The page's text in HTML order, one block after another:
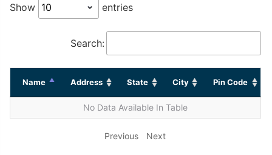
Show entries
Search:
Name Address State City Pin Code
No Data Available In Table
Previous Next